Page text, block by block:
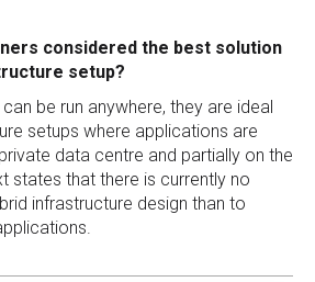
considered the best solution
setup?
be run anywhere, they are ideal
setups where applications are
data centre and partially on the
states that there is currently no
infrastructure design than to